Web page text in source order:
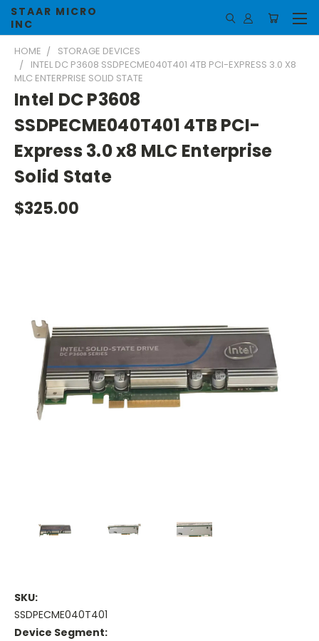
STAAR MICRO
INC
HOME
STORAGE DEVICES
INTEL DC P3608 SSDPECME040T401 4TB PCI-EXPRESS 3.0 X8
MLC ENTERPRISE SOLID STATE
Intel DC P3608
SSDPECME040T401 4TB PCI-
Express 3.0 x8 MLC Enterprise
Solid State
$325.00
SKU:
SSDPECME040T401
Device Segment: